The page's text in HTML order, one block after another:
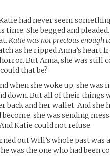
had never seem
time. She begged and
Katie was not precious enough
as he ripped Anna’s heart
But Anna, she was still
that be?
when she woke up, she was
down. But all of their things
back and her wallet. And she
she was sending
Katie could not refuse.
out Will’s whole past was
was the one who had been